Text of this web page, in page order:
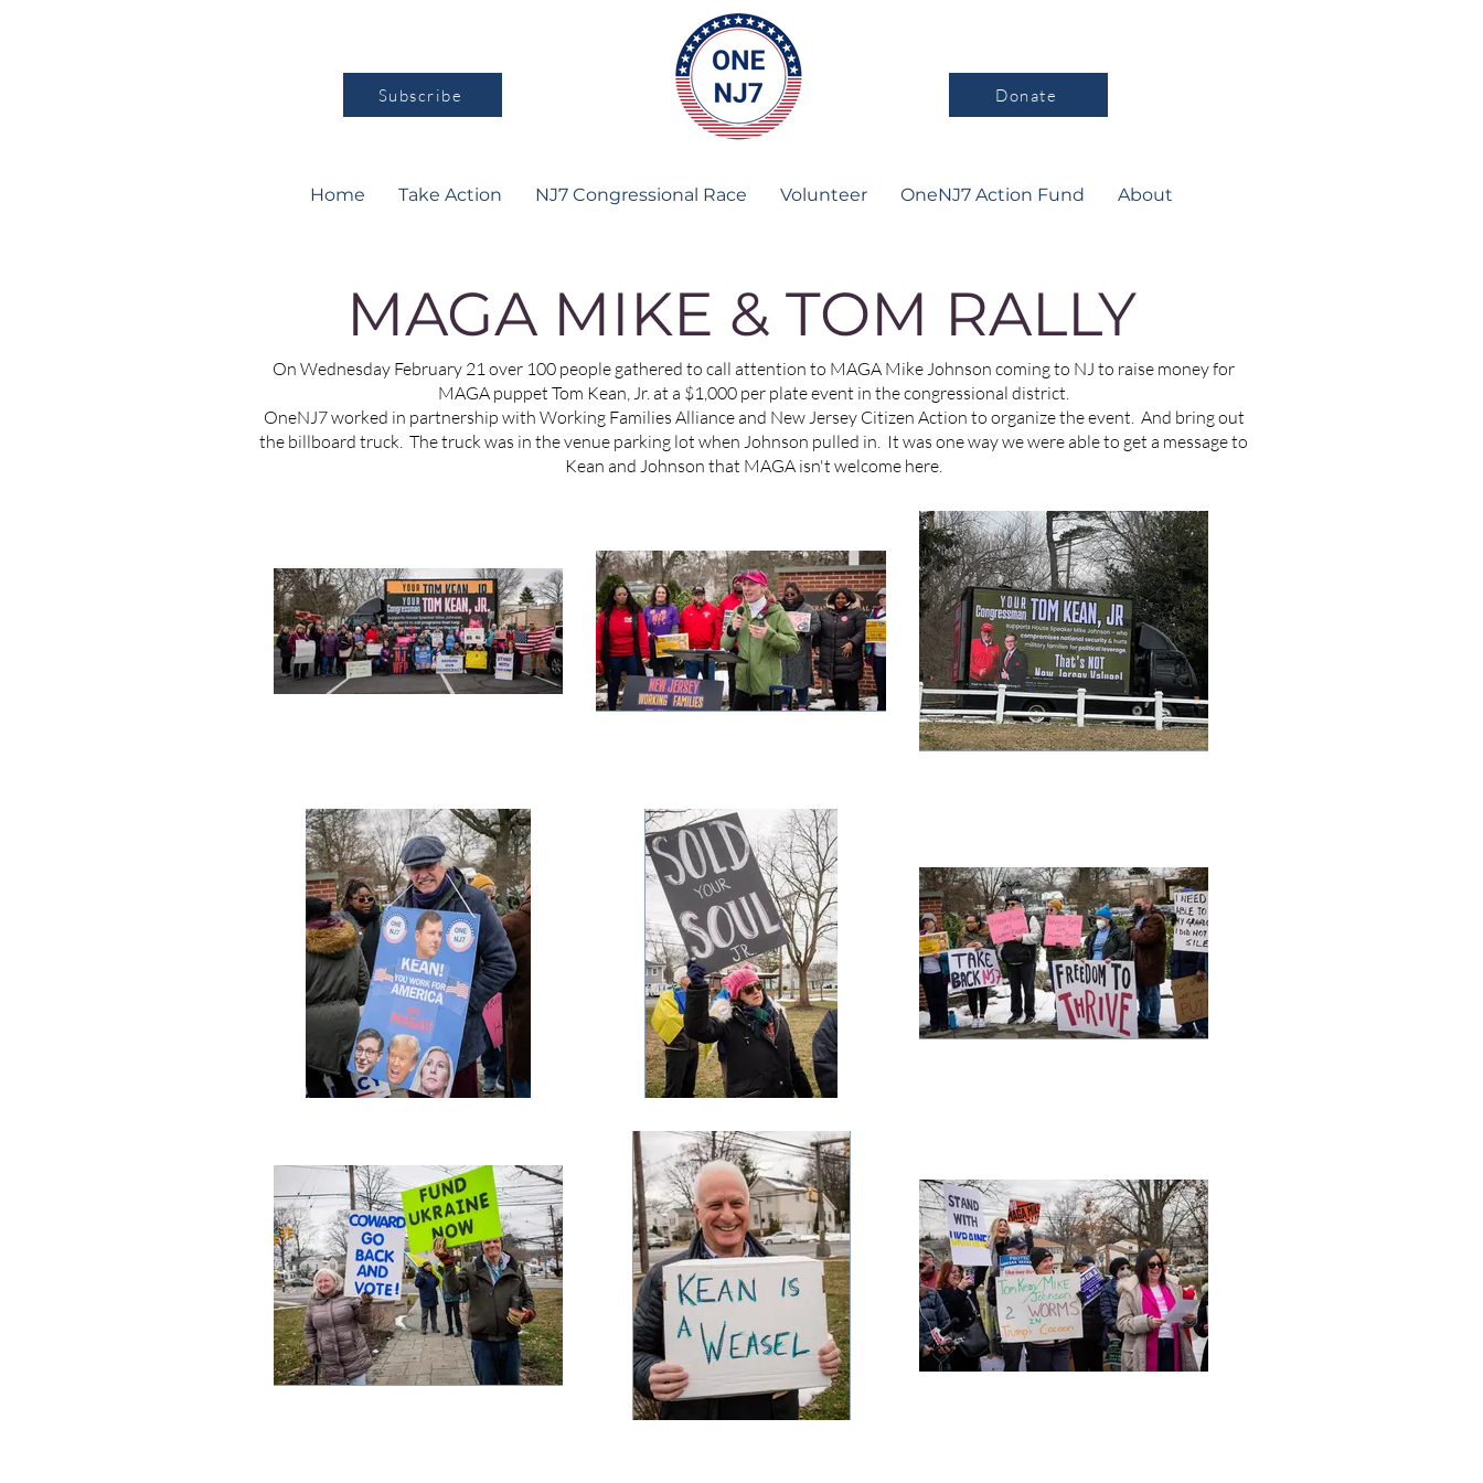
Subscribe Donate
Home Take Action NJ7 Congressional Race Volunteer OneNJ7 Action Fund About
MAGA MIKE & TOM RALLY
On Wednesday February 21 over 100 people gathered to call attention to MAGA Mike Johnson coming to NJ to raise money for
MAGA puppet Tom Kean, Jr. at a $1,000 per plate event in the congressional district.
OneNJ7 worked in partnership with Working Families Alliance and New Jersey Citizen Action to organize the event. And bring out
the billboard truck. The truck was in the venue parking lot when Johnson pulled in. It was one way we were able to get a message to
Kean and Johnson that MAGA isn't welcome here.